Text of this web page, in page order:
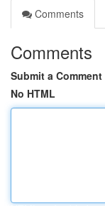
Comments
Comments
Submit a Comment
No HTML